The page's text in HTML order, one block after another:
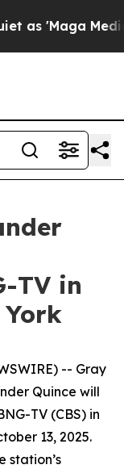
'Maga Media
TV in
-- Gray
Quince will
TV (CBS) in
13, 2025.
station’s